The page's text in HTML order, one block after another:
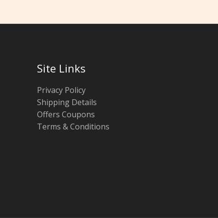
Site Links
Privacy Policy
Shipping Details
Offers Coupons
Terms & Conditions